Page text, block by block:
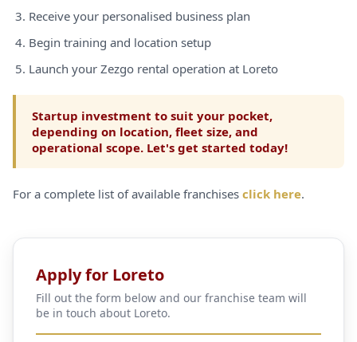
Receive your personalised business plan
Begin training and location setup
Launch your Zezgo rental operation at Loreto
Startup investment to suit your pocket,
depending on location, fleet size, and
operational scope. Let's get started today!
For a complete list of available franchises click here.
Apply for Loreto
Fill out the form below and our franchise team will
be in touch about Loreto.